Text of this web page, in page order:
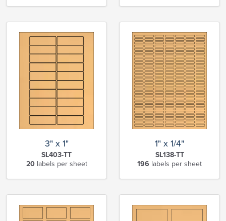
3" x 1"
SL403-TT
20labels per sheet
1" x 1/4"
SL138-TT
196 labels per sheet